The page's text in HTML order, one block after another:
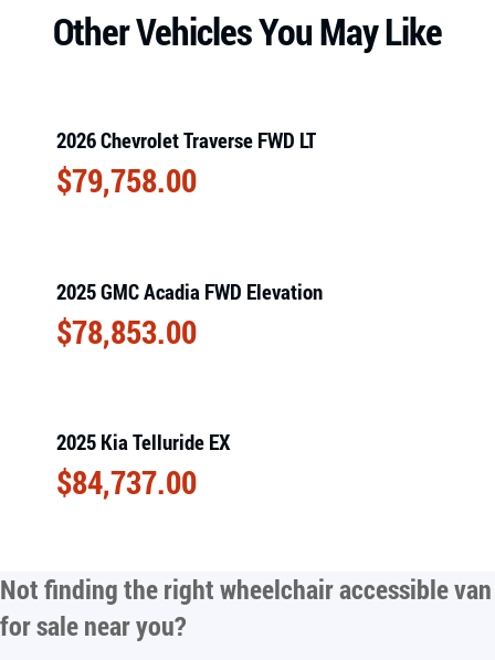
Other Vehicles You May Like
2026 Chevrolet Traverse FWD LT
$79,758.00
2025 GMC Acadia FWD Elevation
$78,853.00
2025 Kia Telluride EX
$84,737.00
Not finding the rightwheelchair accessible van
for sale near you?